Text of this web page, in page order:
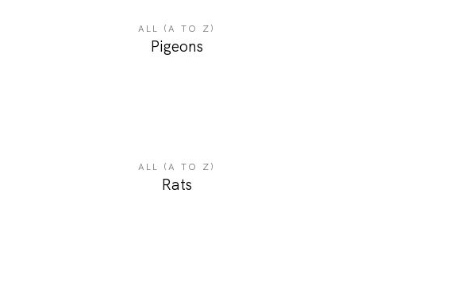
ALL (A TO Z)
Pigeons
ALL (A TO Z)
Rats